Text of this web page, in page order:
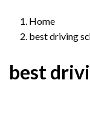
Home
best driving
best